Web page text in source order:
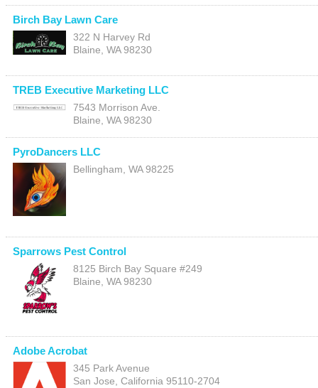
Birch Bay Lawn Care
322 N Harvey Rd
Blaine WA 98230
TREB Executive Marketing LLC
7543 Morrison Ave.
Blaine, WA 98230
PyroDancers LLC
Bellingham, WA 98225
Sparrows Pest Control
8125 Birch Bay Square #249
Blaine, WA 98230
Adobe Acrobat
345 Park Avenue
San Jose, California 95110-2704